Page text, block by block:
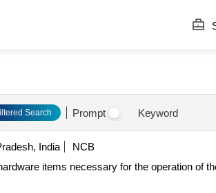
Search Prompt Keyword
India
NCB
items necessary for the operation of